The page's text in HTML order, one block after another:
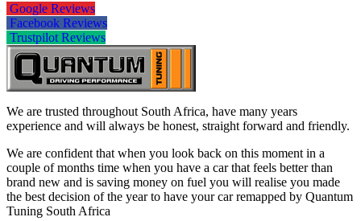
Google Reviews
Facebook Reviews
Trustpilot Reviews
We are trusted throughout South Africa, have many years
experience and will always be honest, straight forward and friendly.
We are confident that when you look back on this moment in a
couple of months time when you have a car that feels better than
brand new and is saving money on fuel you will realise you made
the best decision of the year to have your car remapped by Quantum
Tuning South Africa